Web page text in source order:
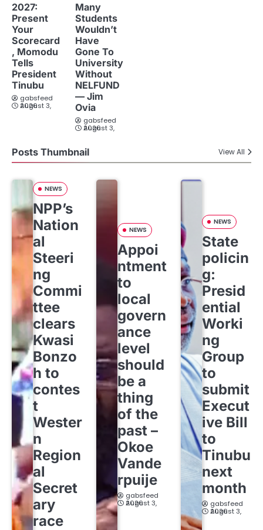
2027:
Present
Your
Scorecard
, Momodu
Tells
President
Tinubu
gabsfeed
August 3, 2026
Many
Students
Wouldn’t
Have
Gone To
University
Without
NELFUND
— Jim
Ovia
gabsfeed
August 3, 2026
Posts Thumbnail View All
NEWS
NPP’s
Nation
al
Steeri
ng
Commi
ttee
clears
Kwasi
Bonzo
h to
contes
t
Wester
n
Region
al
Secret
ary
race
NEWS
Appoi
ntment
to
local
govern
ance
level
should
be a
thing
of the
past –
Okoe
Vande
rpuije
gabsfeed
August 3, 2026
NEWS
State
policin
g:
Presid
ential
Worki
ng
Group
to
submit
Execut
ive Bill
to
Tinubu
next
month
gabsfeed
August 3, 2026